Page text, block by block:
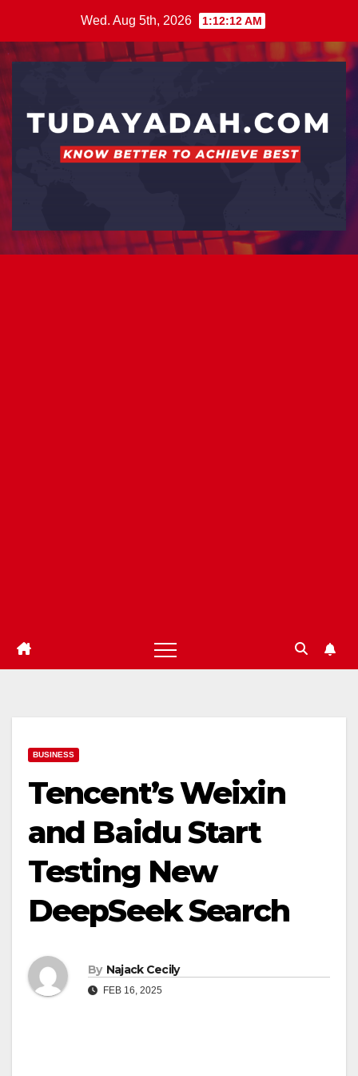
content
Wed. Aug 5th, 2026 1:12:12 AM
BUSINESS
Tencent’s Weixin
and Baidu Start
Testing New
DeepSeek Search
By Najack Cecily
FEB 16, 2025